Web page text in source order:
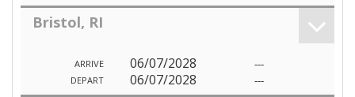
Bristol, RI
ARRIVE 06/07/2028 ---
DEPART 06/07/2028 ---